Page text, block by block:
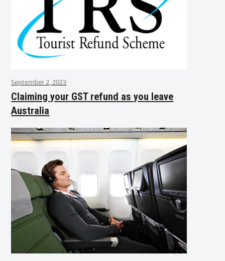
September 2, 2023
Claiming your GST refund as you leave
Australia